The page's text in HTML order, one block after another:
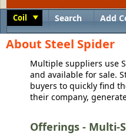
Coil Search Add
About Steel Spider
Multiple suppliers use
and available for sale.
buyers to quickly find
their company,
Offerings - Multi-